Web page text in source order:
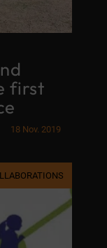
first
18 Nov. 2019